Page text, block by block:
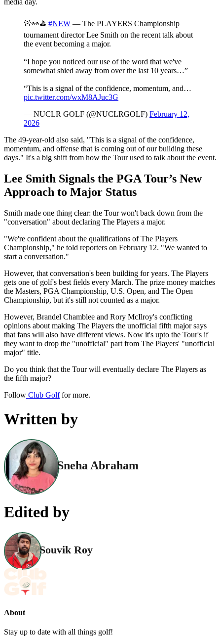
🚨👀⛳️ #NEW — The PLAYERS Championship
tournament director Lee Smith on the recent talk about
the event becoming a major.
“I hope you noticed our use of the word that we've
somewhat shied away from over the last 10 years…”
“This is a signal of the confidence, momentum, and…
pic.twitter.com/wxM8AJuc3G
— NUCLR GOLF (@NUCLRGOLF) February 12,
2026
The 49-year-old also said, "This is a signal of the confidence,
momentum, and offense that is coming out of our building these
days." It's a big shift from how the Tour used to talk about the event.
Lee Smith Signals the PGA Tour’s New
Approach to Major Status
Smith made one thing clear: the Tour won't back down from the
"conversation" about declaring The Players a major.
"We're confident about the qualifications of The Players
Championship," he told reporters on February 12. "We wanted to
start a conversation."
However, that conversation's been building for years. The Players
gets one of golf's best fields every March. The prize money matches
the Masters, PGA Championship, U.S. Open, and The Open
Championship, but it's still not counted as a major.
However, Brandel Chamblee and Rory McIlroy's conflicting
opinions about making The Players the unofficial fifth major says
that fans will also have different views. Now it's upto the Tour's if
they want to drop the "unofficial" part from The Players' "unofficial
major" title.
Do you think that the Tour will eventually declare The Players as
the fifth major?
Follow Club Golffor more.
Written by
Sneha Abraham
Edited by
Souvik Roy
About
Stay up to date with all things golf!